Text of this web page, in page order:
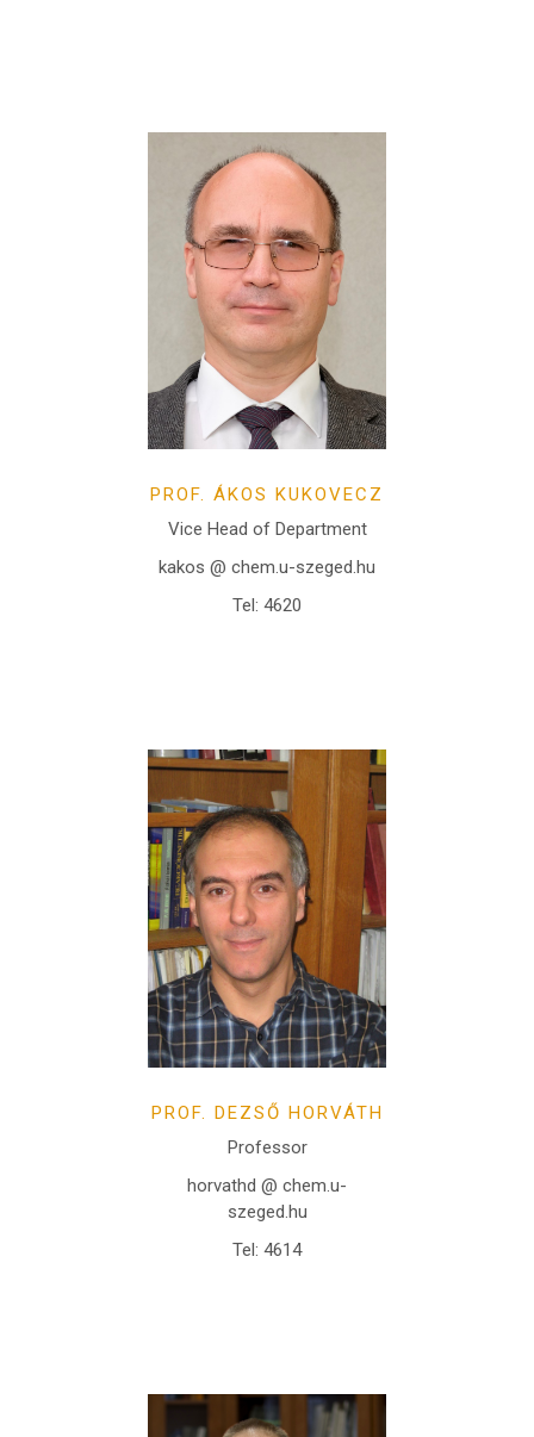
PROF. ÁKOS KUKOVECZ
Vice Head of Department
kakos @ chem.u-szeged.hu
Tel: 4620
PROF. DEZSŐ HORVÁTH
Professor
horvathd @ chem.u-
szeged.hu
Tel: 4614